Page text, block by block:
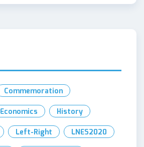
Commemoration
Economics
History
Left-Right
LNES2020